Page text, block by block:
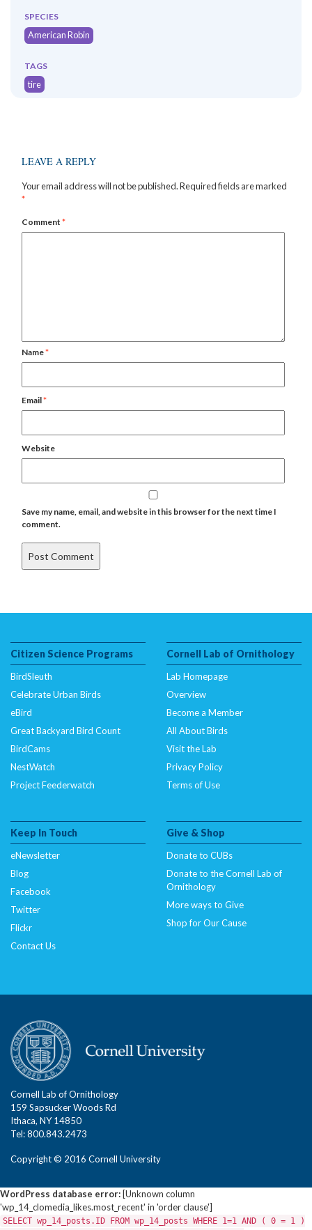
SPECIES
American Robin
TAGS
tire
LEAVE A REPLY
Your email address will not be published.Required fields are marked
*
Comment *
Name*
Email*
Website
Save my name, email, and website in this browser for the next time I
comment.
Citizen Science Programs
BirdSleuth
Celebrate Urban Birds
eBird
Great Backyard Bird Count
BirdCams
NestWatch
Project Feederwatch
Cornell Lab of Ornithology
Lab Homepage
Overview
Become a Member
All About Birds
Visit the Lab
Privacy Policy
Terms of Use
Keep In Touch
eNewsletter
Blog
Facebook
Twitter
Flickr
Contact Us
Give & Shop
Donate to CUBs
Donate to the Cornell Lab of
Ornithology
More ways to Give
Shop for Our Cause
Cornell Lab of Ornithology
159 Sapsucker Woods Rd
Ithaca, NY 14850
Tel: 800.843.2473
Copyright © 2016 Cornell University
WordPress database error: [Unknown column
'wp_14_clomedia_likes.most_recent' in 'order clause']
SELECT wp_14_posts.ID FROM wp_14_posts WHERE 1=1 AND ( 0 = 1 )